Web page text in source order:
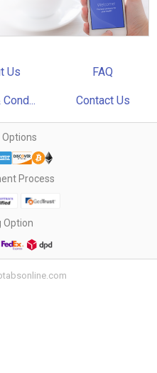
Us FAQ
Contact Us
Process
Option